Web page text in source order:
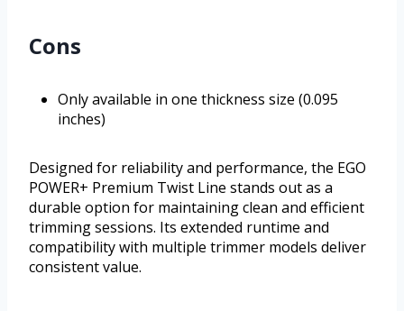
Cons
Only available in one thickness size (0.095
inches)
Designed for reliability and performance, the EGO
POWER+ Premium Twist Line stands out as a
durable option for maintaining clean and efficient
trimming sessions. Its extended runtime and
compatibility with multiple trimmer models deliver
consistent value.